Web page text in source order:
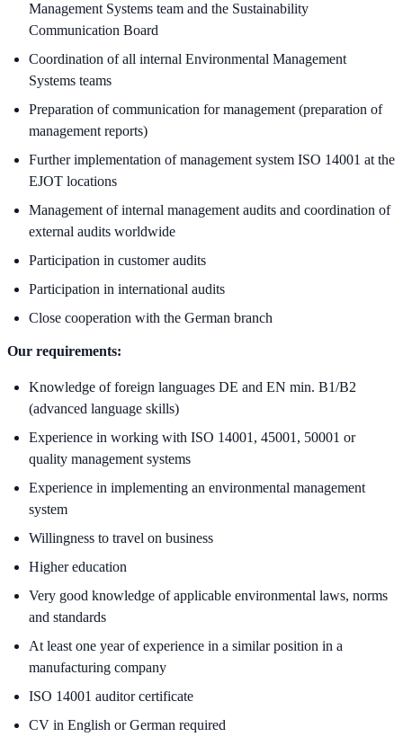
Management Systems team and the Sustainability
Communication Board
Coordination of all internal Environmental Management
Systems teams
Preparation of communication for management (preparation of
management reports)
Further implementation of management system ISO 14001 at the
EJOT locations
Management of internal management audits and coordination of
external audits worldwide
Participation in customer audits
Participation in international audits
Close cooperation with the German branch
Our requirements:
Knowledge of foreign languages DE and EN min. B1/B2
(advanced language skills)
Experience in working with ISO 14001, 45001, 50001 or
quality management systems
Experience in implementing an environmental management
system
Willingness to travel on business
Higher education
Very good knowledge of applicable environmental laws, norms
and standards
At least one year of experience in a similar position in a
manufacturing company
ISO 14001 auditor certificate
CV in English or German required